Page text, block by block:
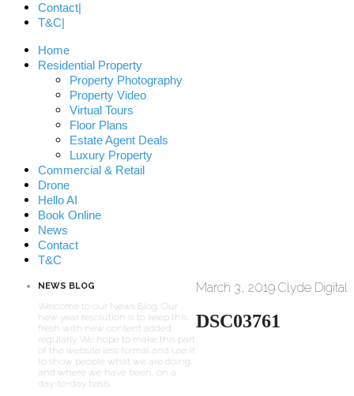
Contact
T&C
Home
Residential Property
Property Photography
Property Video
Virtual Tours
Floor Plans
Estate Agent Deals
Luxury Property
Commercial & Retail
Drone
Hello AI
Book Online
News
Contact
T&C
March 3, 2019 Clyde Digital
DSC03761
NEWS BLOG
Welcome to our News Blog. Our
new year resolution is to keep this
fresh with new content added
regularly. We hope to make this part
of the website less formal and use it
to show people what we are doing,
and where we have been, on a
day-to-day basis.